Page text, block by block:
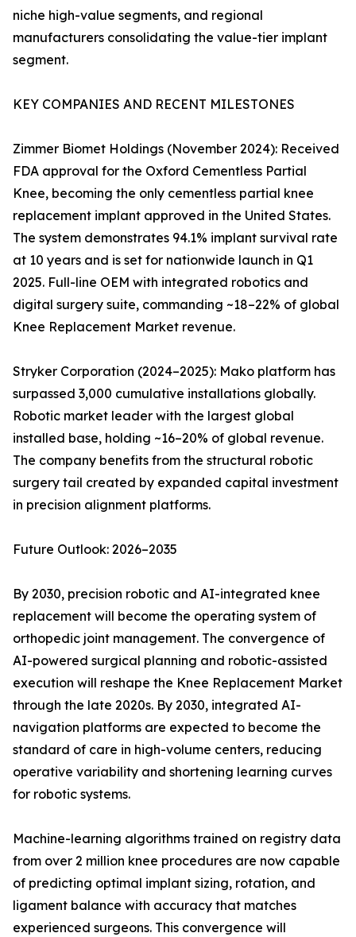
niche high-value segments, and regional
manufacturers consolidating the value-tier implant
segment.
KEY COMPANIES AND RECENT MILESTONES
Zimmer Biomet Holdings (November 2024): Received
FDA approval for the Oxford Cementless Partial
Knee, becoming the only cementless partial knee
replacement implant approved in the United States.
The system demonstrates 94.1% implant survival rate
at 10 years and is set for nationwide launch in Q1
2025. Full-line OEM with integrated robotics and
digital surgery suite, commanding ~18–22% of global
Knee Replacement Market revenue.
Stryker Corporation (2024–2025): Mako platform has
surpassed 3,000 cumulative installations globally.
Robotic market leader with the largest global
installed base, holding ~16–20% of global revenue.
The company benefits from the structural robotic
surgery tail created by expanded capital investment
in precision alignment platforms.
Future Outlook: 2026–2035
By 2030, precision robotic and AI-integrated knee
replacement will become the operating system of
orthopedic joint management. The convergence of
AI-powered surgical planning and robotic-assisted
execution will reshape the Knee Replacement Market
through the late 2020s. By 2030, integrated AI-
navigation platforms are expected to become the
standard of care in high-volume centers, reducing
operative variability and shortening learning curves
for robotic systems.
Machine-learning algorithms trained on registry data
from over 2 million knee procedures are now capable
of predicting optimal implant sizing, rotation, and
ligament balance with accuracy that matches
experienced surgeons. This convergence will